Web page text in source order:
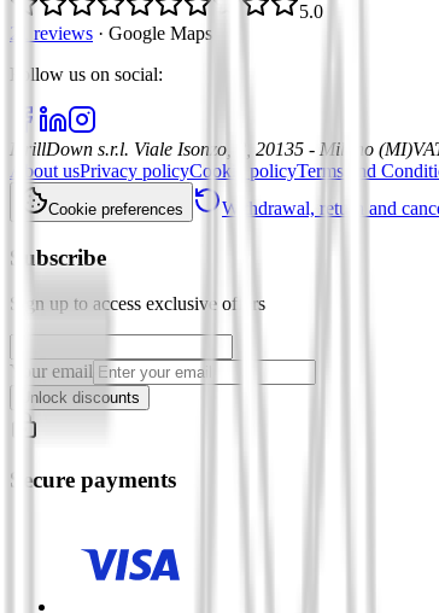
5.0
21 reviews · Google Maps
Follow us on social:
DrillDown s.r.l. Viale Isonzo, 8, 20135 - Milano (MI)
About usPrivacy policyCookie policyTerms and
Cookie preferences Withdrawal, return and
Subscribe
Sign up to access exclusive offers
Your email
Unlock discounts
Secure payments